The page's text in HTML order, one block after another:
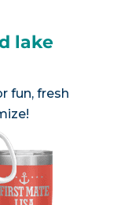
lake
fun, fresh